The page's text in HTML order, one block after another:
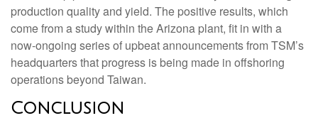
production quality and yield. The positive results, which
come from a study within the Arizona plant, fit in with a
now-ongoing series of upbeat announcements from TSM’s
headquarters that progress is being made in offshoring
operations beyond Taiwan.
Conclusion